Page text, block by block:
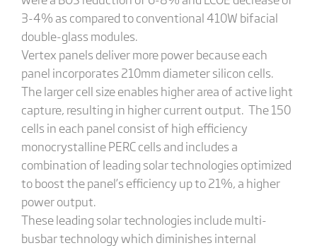
3-4% as compared to conventional 410W bifacial
double-glass modules.
Vertex panels deliver more power because each
panel incorporates 210mm diameter silicon cells.
The larger cell size enables higher area of active light
capture, resulting in higher current output. The 150
cells in each panel consist of high efficiency
monocrystalline PERC cells and includes a
combination of leading solar technologies optimized
to boost the panel’s efficiency up to 21%, a higher
power output.
These leading solar technologies include multi-
busbar technology which diminishes internal